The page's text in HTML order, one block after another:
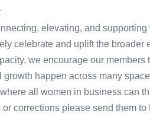
elevating, and
celebrate and uplift the broader
we encourage our
happen across many
all women in business can
corrections please send them to